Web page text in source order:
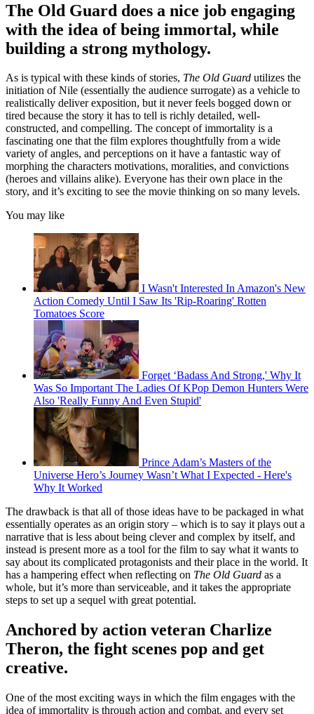
The Old Guard does a nice job engaging
with the idea of being immortal, while
building a strong mythology.
As is typical with these kinds of stories, The Old Guard utilizes the
initiation of Nile (essentially the audience surrogate) as a vehicle to
realistically deliver exposition, but it never feels bogged down or
tired because the story it has to tell is richly detailed, well-
constructed, and compelling. The concept of immortality is a
fascinating one that the film explores thoughtfully from a wide
variety of angles, and perceptions on it have a fantastic way of
morphing the characters motivations, moralities, and convictions
(heroes and villains alike). Everyone has their own place in the
story, and it’s exciting to see the movie thinking on so many levels.
You may like
I Wasn't Interested In Amazon's New
Action Comedy Until I Saw Its 'Rip-Roaring' Rotten
Tomatoes Score
Forget ‘Badass And Strong,' Why It
Was So Important The Ladies Of KPop Demon Hunters Were
Also 'Really Funny And Even Stupid'
Prince Adam’s Masters of the
Universe Hero’s Journey Wasn’t What I Expected - Here's
Why It Worked
The drawback is that all of those ideas have to be packaged in what
essentially operates as an origin story – which is to say it plays out a
narrative that is less about being clever and complex by itself, and
instead is present more as a tool for the film to say what it wants to
say about its complicated protagonists and their place in the world. It
has a hampering effect when reflecting on The Old Guard as a
whole, but it’s more than serviceable, and it takes the appropriate
steps to set up a sequel with great potential.
Anchored by action veteran Charlize
Theron, the fight scenes pop and get
creative.
One of the most exciting ways in which the film engages with the
idea of immortality is through action and combat, and every set